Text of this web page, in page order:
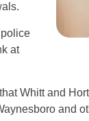
at
Whitt and
and